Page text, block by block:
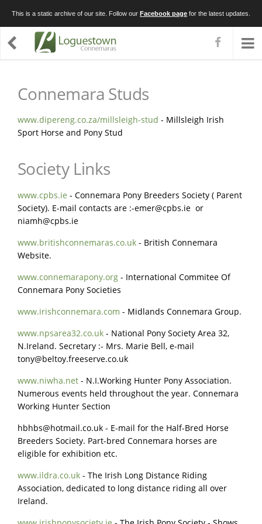
This is a static archive of our site. Follow our Facebook page for the latest updates.
Connemara Studs
www.dipereng.co.za/millsleigh-stud - Millsleigh Irish
Sport Horse and Pony Stud
Society Links
www.cpbs.ie - Connemara Pony Breeders Society ( Parent
Society). E-mail contacts are :-emer@cpbs.ie or
niamh@cpbs.ie
www.britishconnemaras.co.uk - British Connemara
Website.
www.connemarapony.org - International Commitee Of
Connemara Pony Societies
www.irishconnemara.com - Midlands Connemara Group.
www.npsarea32.co.uk - National Pony Society Area 32,
N.Ireland. Secretary :- Mrs. Marie Bell, e-mail
tony@beltoy.freeserve.co.uk
www.niwha.net - N.I.Working Hunter Pony Association.
Numerous events held throughout the year. Connemara
Working Hunter Section
hbhbs@hotmail.co.uk - E-mail for the Half-Bred Horse
Breeders Society. Part-bred Connemara horses are
eligible for exhibition etc.
www.ildra.co.uk - The Irish Long Distance Riding
Association, dedicated to long distance riding all over
Ireland.